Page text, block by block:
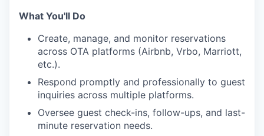
What You'll Do
Create, manage, and monitor reservations
across OTA platforms (Airbnb, Vrbo, Marriott,
etc.).
Respond promptly and professionally to guest
inquiries across multiple platforms.
Oversee guest check-ins, follow-ups, and last-
minute reservation needs.